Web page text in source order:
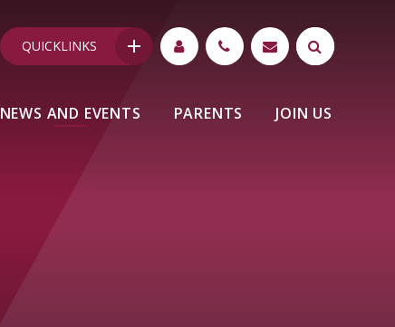
NEWS AND EVENTS PARENTS JOIN US
QUICKLINKS